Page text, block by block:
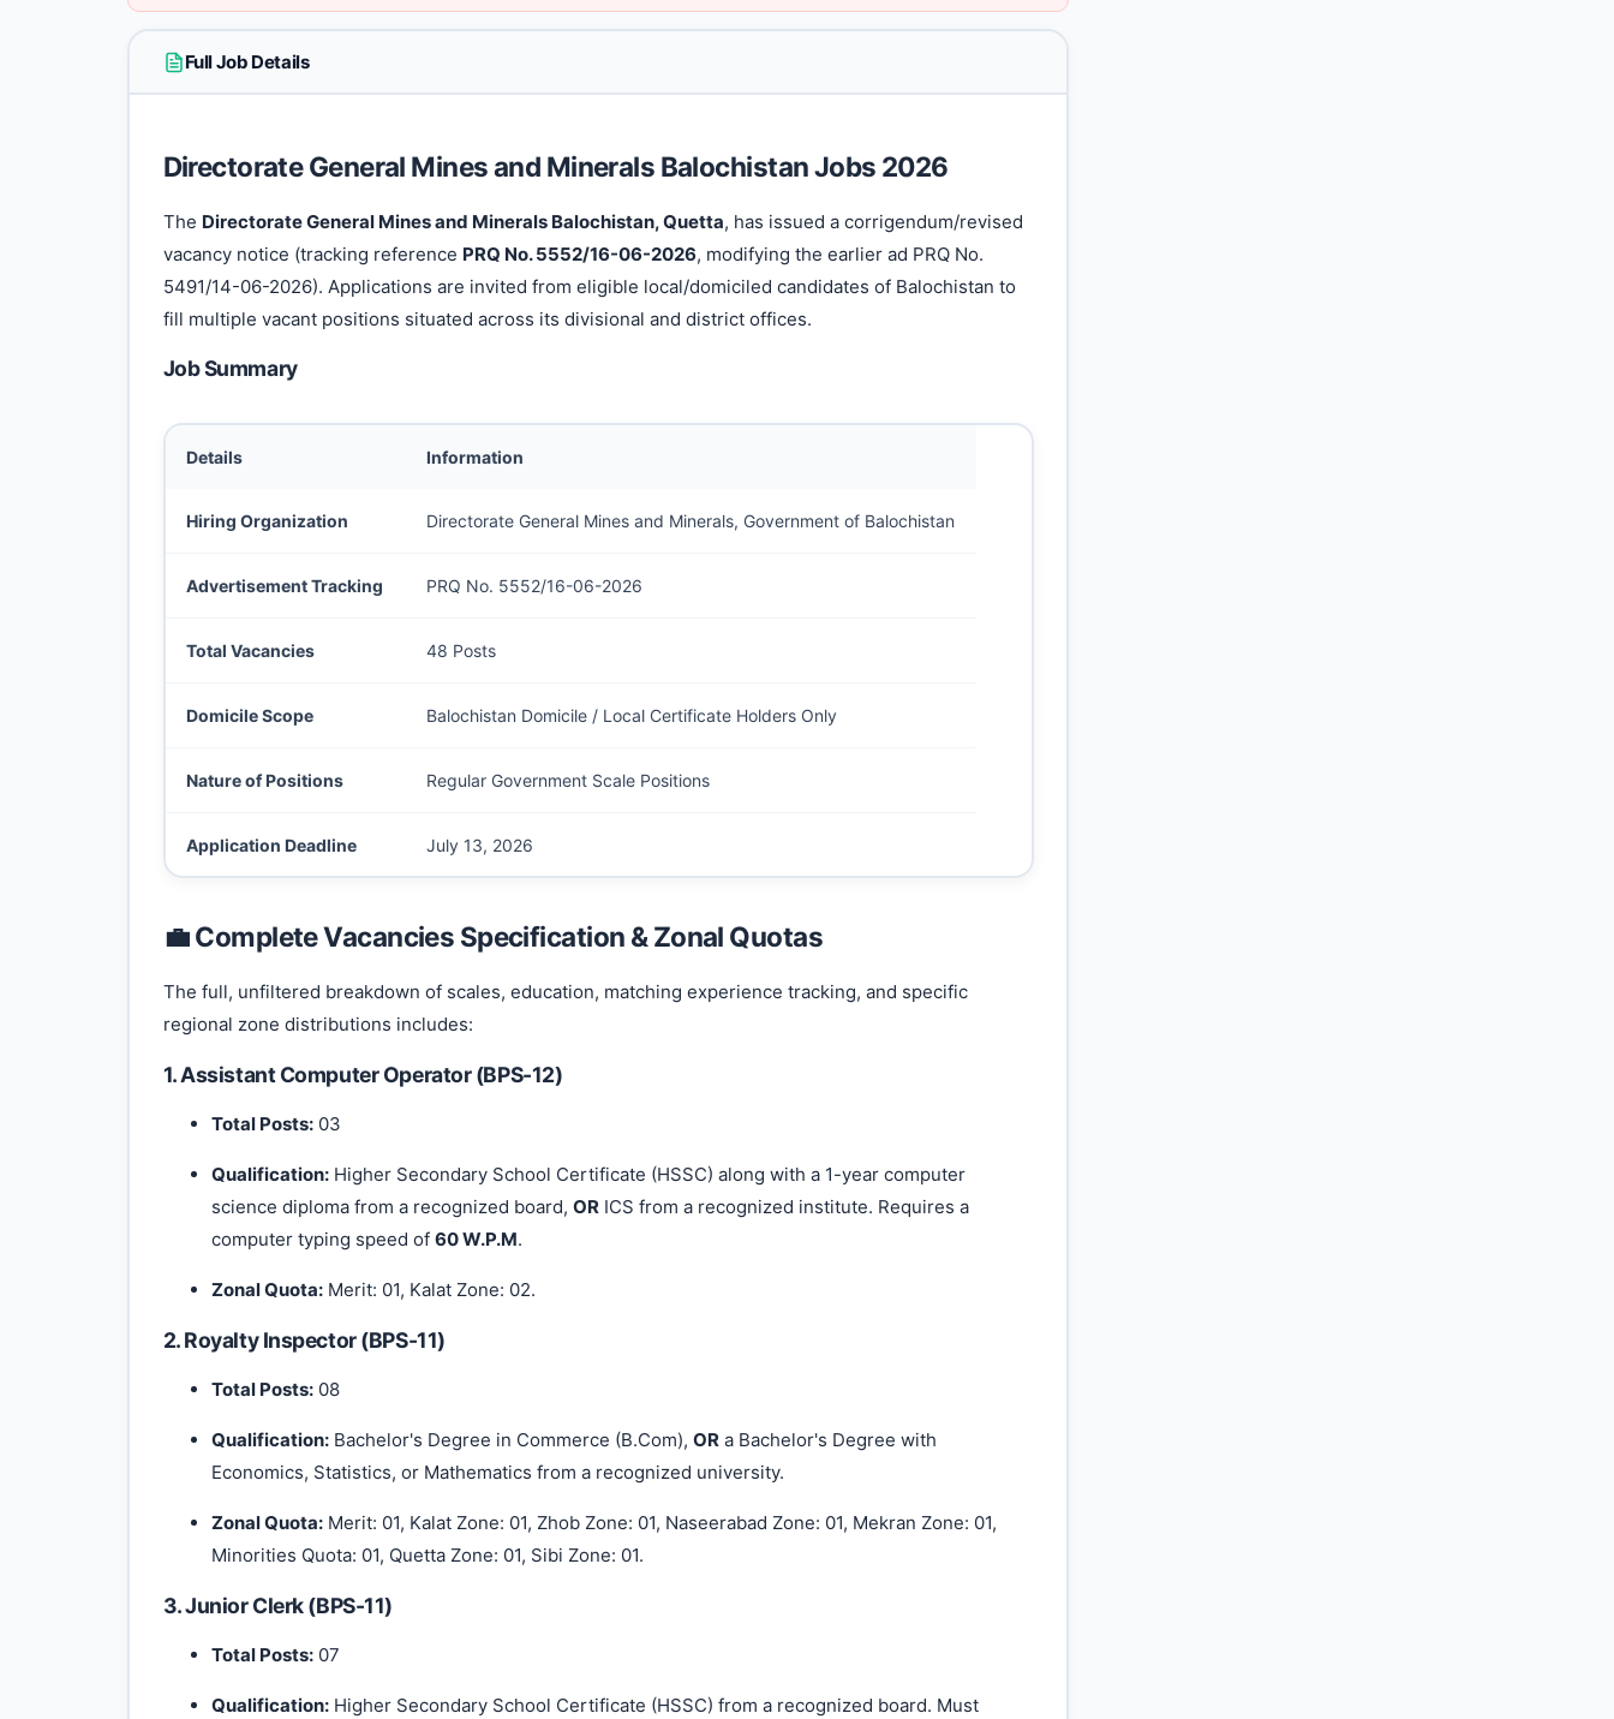
Full Job Details
Directorate General Mines and Minerals Balochistan Jobs 2026
The Directorate General Mines and Minerals Balochistan, Quetta, has issued a corrigendum/revised
vacancy notice (tracking reference PRQ No. 5552/16-06-2026, modifying the earlier ad PRQ No.
5491/14-06-2026). Applications are invited from eligible local/domiciled candidates of Balochistan to
fill multiple vacant positions situated across its divisional and district offices.
Job Summary
Details Information
Hiring Organization Directorate General Mines and Minerals, Government of Balochistan
Advertisement Tracking PRQ No. 5552/16-06-2026
Total Vacancies 48 Posts
Domicile Scope Balochistan Domicile / Local Certificate Holders Only
Nature of Positions Regular Government Scale Positions
Application Deadline July 13, 2026
💼 Complete Vacancies Specification & Zonal Quotas
The full, unfiltered breakdown of scales, education, matching experience tracking, and specific
regional zone distributions includes:
1. Assistant Computer Operator (BPS-12)
Total Posts:03
Qualification:Higher Secondary School Certificate (HSSC) along with a 1-year computer
science diploma from a recognized board, ORICS from a recognized institute. Requires a
computer typing speed of 60 W.P.M.
Zonal Quota:Merit: 01, Kalat Zone: 02.
2. Royalty Inspector (BPS-11)
Total Posts:08
Qualification:Bachelor's Degree in Commerce (B.Com), ORa Bachelor's Degree with
Economics, Statistics, or Mathematics from a recognized university.
Zonal Quota:Merit: 01, Kalat Zone: 01, Zhob Zone: 01, Naseerabad Zone: 01, Mekran Zone: 01,
Minorities Quota: 01, Quetta Zone: 01, Sibi Zone: 01.
3. Junior Clerk (BPS-11)
Total Posts:07
Qualification:Higher Secondary School Certificate (HSSC) from a recognized board. Must